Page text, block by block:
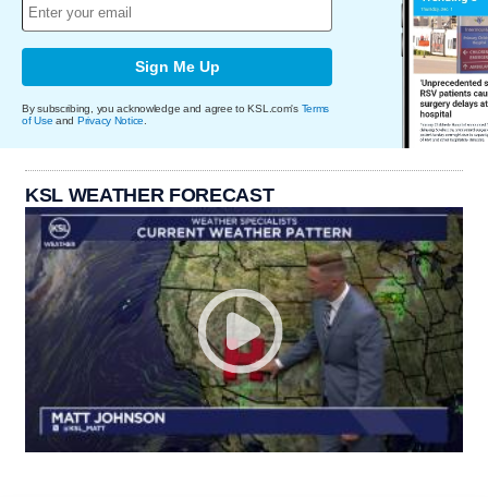
Sign Me Up
By subscribing, you acknowledge and agree to KSL.com's Terms
of Use and Privacy Notice
KSL WEATHER FORECAST